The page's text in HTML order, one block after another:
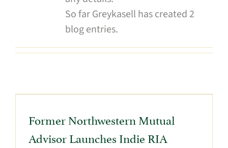
So far Greykasell has created 2
blog entries.
Former Northwestern Mutual
Advisor Launches Indie RIA